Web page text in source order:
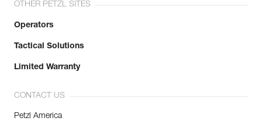
OTHER PETZL SITES
Operators
Tactical Solutions
Limited Warranty
CONTACT US
Petzl America